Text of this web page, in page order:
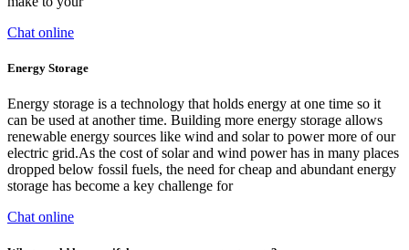
Chat online
Energy Storage
Energy storage is a technology that holds energy at one time so it
can be used at another time. Building more energy storage allows
renewable energy sources like wind and solar to power more of our
electric grid.As the cost of solar and wind power has in many places
dropped below fossil fuels, the need for cheap and abundant energy
storage has become a key challenge for
Chat online